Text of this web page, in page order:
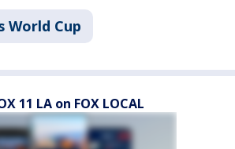
World Cup
11 LA on FOX LOCAL